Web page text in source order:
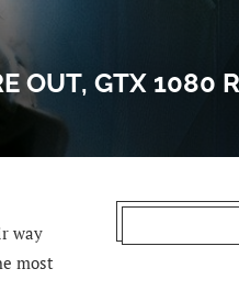
OUT, GTX 1080
way
most